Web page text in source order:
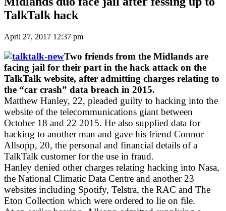
TalkTalk hack
April 27, 2017 12:37 pm
Two friends from the Midlands are
facing jail for their part in the hack attack on the
TalkTalk website, after admitting charges relating to
the “car crash” data breach in 2015.
Matthew Hanley, 22, pleaded guilty to hacking into the
website of the telecommunications giant between
October 18 and 22 2015. He also supplied data for
hacking to another man and gave his friend Connor
Allsopp, 20, the personal and financial details of a
TalkTalk customer for the use in fraud.
Hanley denied other charges relating hacking into Nasa,
the National Climatic Data Centre and another 23
websites including Spotify, Telstra, the RAC and The
Eton Collection which were ordered to lie on file.